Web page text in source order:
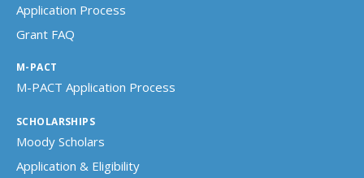
Application Process
Grant FAQ
M-PACT
M-PACT Application Process
SCHOLARSHIPS
Moody Scholars
Application & Eligibility